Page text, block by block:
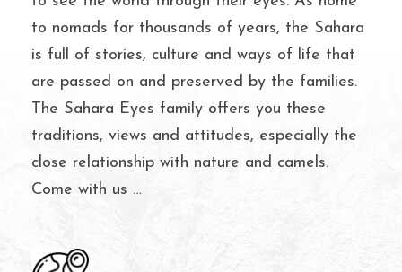
to nomads for thousands of years, the Sahara
is full of stories, culture and ways of life that
are passed on and preserved by the families.
The Sahara Eyes family offers you these
traditions, views and attitudes, especially the
close relationship with nature and camels.
Come with us …